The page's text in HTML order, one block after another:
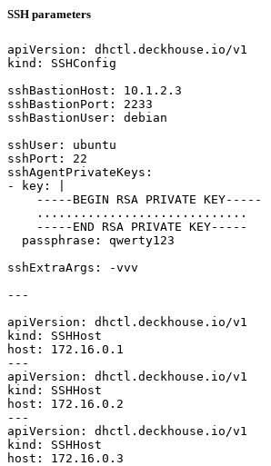
SSH parameters
apiVersion :
dhctl.deckhouse.io/v1
kind :
SSHConfig
sshBastionHost : 10.1.2.3
sshBastionPort :
2233
sshBastionUser :
debian
sshUser :
ubuntu
sshPort :
22
sshAgentPrivateKeys :
-
key :
----- BEGIN RSA PRIVATE KEY-----
.............................
----- END RSA PRIVATE KEY-----
passphrase : qwerty123
sshExtraArgs : -vvv
---
apiVersion : dhctl.deckhouse.io/v1
kind : SSHHost
host : 172.16.0.1
---
apiVersion :
dhctl.deckhouse.io/v1
kind :
SSHHost
host :
172.16.0.2
---
apiVersion :
dhctl.deckhouse.io/v1
kind :
SSHHost
host : 172.16.0.3